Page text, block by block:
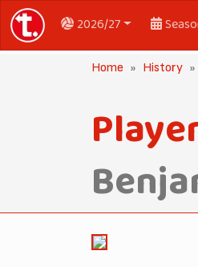
2026/27
Home History